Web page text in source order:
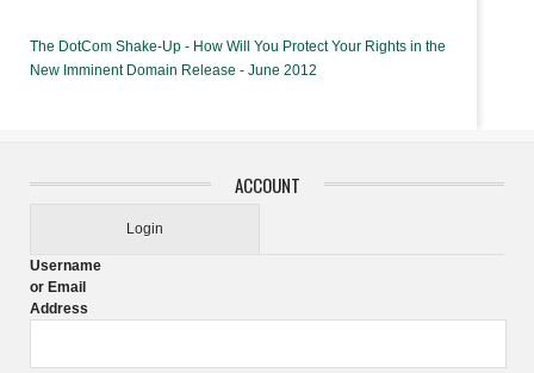
The DotCom Shake-Up - How Will You Protect Your Rights in the
New Imminent Domain Release - June 2012
ACCOUNT
Login
Username
or Email
Address